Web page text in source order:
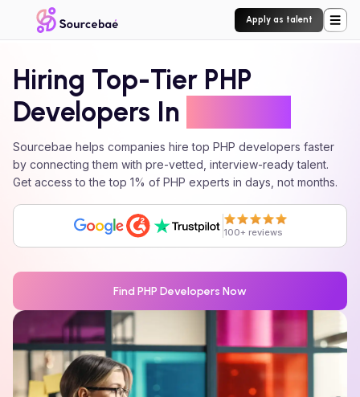
Apply as talent
Hiring Top-Tier PHP
Developers In
Sourcebae helps companies hire top PHP developers faster
by connecting them with pre-vetted, interview-ready talent.
Get access to the top 1% of PHP experts in days, not months.
100+ reviews
Find PHP Developers Now